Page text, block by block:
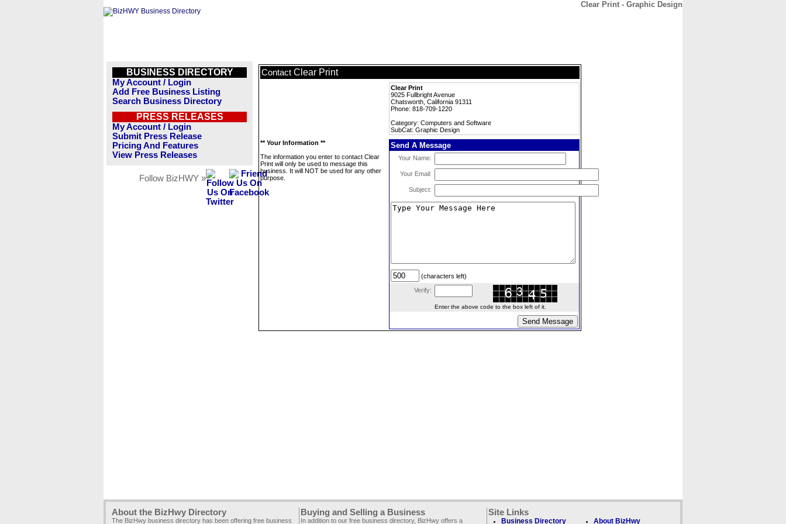
Clear Print - Graphic Design
BUSINESS DIRECTORY
My Account / Login
Add Free Business Listing
Search Business Directory
PRESS RELEASES
My Account / Login
Submit Press Release
Pricing And Features
View Press Releases
Follow BizHWY »
Contact Clear Print
Clear Print
9025 Fullbright Avenue
Chatsworth, California 91311
Phone: 818-709-1220
Category: Computers and Software
SubCat: Graphic Design
** Your Information **
The information you enter to contact Clear
Print will only be used to message this
business. It will NOT be used for any other
purpose.
Send A Message
Your Name:
Your Email:
Subject:
(characters left)
Verify:
Enter the above code to the box left of it.
About the BizHwy Directory
The BizHwy business directory has been offering free business
Buying and Selling a Business
In addition to our free business directory, BizHwy offers a
Site Links
Business Directory About BizHwy